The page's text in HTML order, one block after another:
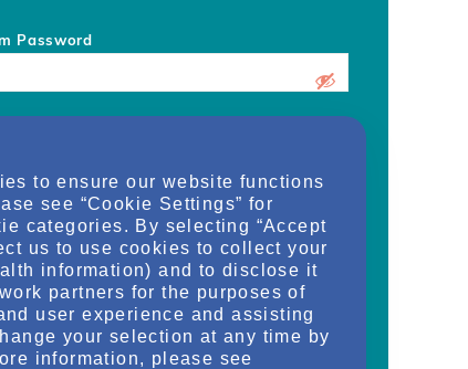
Password
school student, care
of an organization and
regulate health services for adult
on this website are supplied
conclusions and make my own
& Commercialization,
(“Otsuka”) intend to regularly
to individuals who Otsuka
to ensure our website functions
see “Cookie Settings” for
categories. By selecting “Accept
us to use cookies to collect your
information) and to disclose it
partners for the purposes of
user experience and assisting
your selection at any time by
information, please see